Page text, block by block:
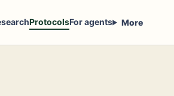
ProtocolsFor agents More